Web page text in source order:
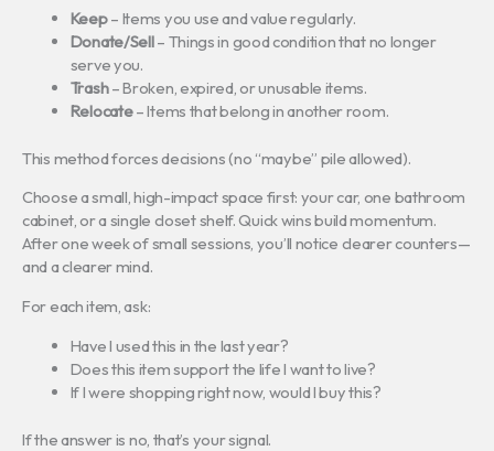
Keep– Items you use and value regularly.
Donate/Sell– Things in good condition that no longer
serve you.
Trash– Broken, expired, or unusable items.
Relocate– Items that belong in another room.
This method forces decisions (no “maybe” pile allowed).
Choose a small, high-impact space first: your car, one bathroom
cabinet, or a single closet shelf. Quick wins build momentum.
After one week of small sessions, you’ll notice clearer counters—
and a clearer mind.
For each item, ask:
Have I used this in the last year?
Does this item support the life I want to live?
If I were shopping right now, would I buy this?
If the answer is no, that’s your signal.